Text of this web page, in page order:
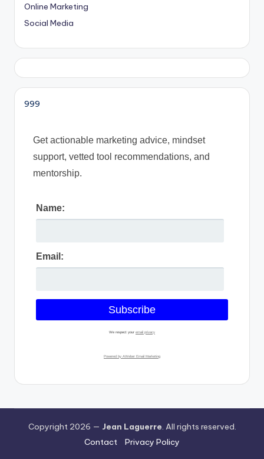
Online Marketing
Social Media
999
Get actionable marketing advice, mindset
support, vetted tool recommendations, and
mentorship.
Name:
Email:
We respect your email privacy
Powered by AWeber Email Marketing
Copyright 2026 — Jean Laguerre. All rights reserved.
Contact
Privacy Policy